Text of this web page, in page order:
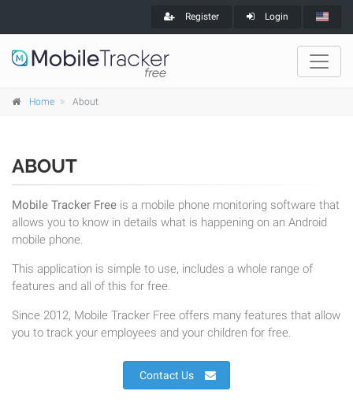
Register Login
Home About
ABOUT
Mobile Tracker Free is a mobile phone monitoring software that
allows you to know in details what is happening on an Android
mobile phone.
This application is simple to use, includes a whole range of
features and all of this for free.
Since 2012, Mobile Tracker Free offers many features that allow
you to track your employees and your children for free.
Contact Us